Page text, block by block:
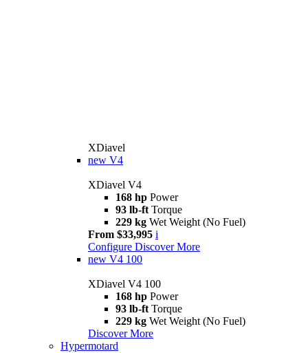
XDiavel
new V4
XDiavel V4
168 hp Power
93 lb-ft Torque
229 kg Wet Weight (No Fuel)
From $33,995 i
Configure Discover More
new V4 100
XDiavel V4 100
168 hp Power
93 lb-ft Torque
229 kg Wet Weight (No Fuel)
Discover More
Hypermotard